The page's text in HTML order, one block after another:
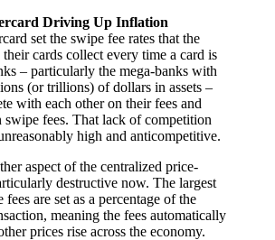
Driving Up Inflation
set the swipe fee rates that the
their cards collect every time a card is
– particularly the mega-banks with
(or trillions) of dollars in assets –
with each other on their fees and
swipe fees. That lack of competition
high and anticompetitive.
aspect of the centralized price-
destructive now. The largest
are set as a percentage of the
meaning the fees automatically
prices rise across the economy.